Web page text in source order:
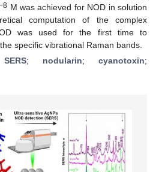
M was achieved for NOD in solution
computation of the complex
was used for the first time to
specific vibrational Raman bands.
SERS; nodularin; cyanotoxin;